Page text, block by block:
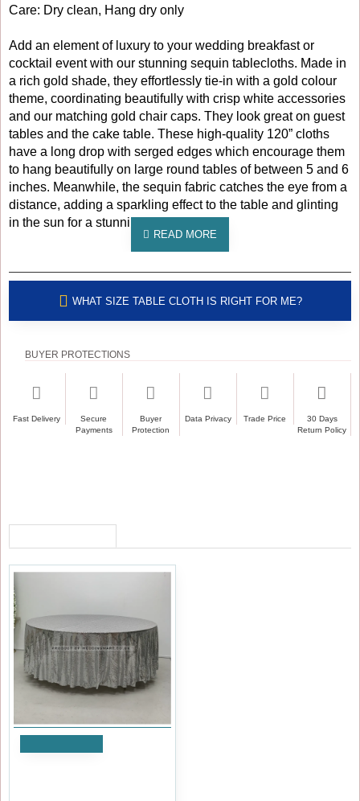
WHAT SIZE TABLE CLOTH IS RIGHT FOR ME?
Care: Dry clean, Hang dry only
Add an element of luxury to your wedding breakfast or
cocktail event with our stunning sequin tablecloths. Made in
a rich gold shade, they effortlessly tie-in with a gold colour
theme, coordinating beautifully with crisp white accessories
and our matching gold chair caps. They look great on guest
tables and the cake table. These high-quality 120” cloths
have a long drop with serged edges which encourage them
to hang beautifully on large round tables of between 5 and 6
inches. Meanwhile, the sequin fabric catches the eye from a
distance, adding a sparkling effect to the table and glinting
in the sun for a stunning effect.
BUYER PROTECTIONS
Fast Delivery
Secure
Payments
Buyer
Protection
Data Privacy Trade Price
30 Days
Return Policy